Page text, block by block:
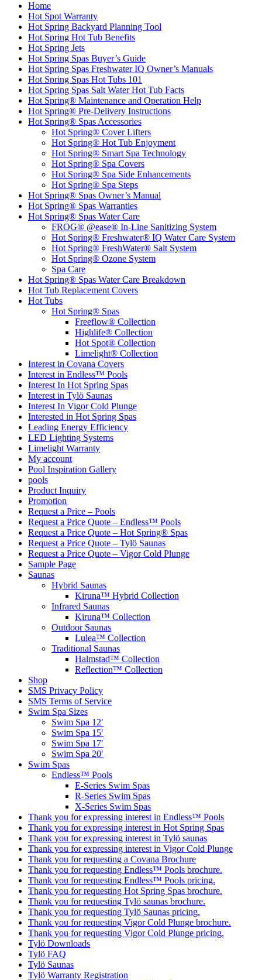
Home
Hot Spot Warranty
Hot Spring Backyard Planning Tool
Hot Spring Hot Tub Benefits
Hot Spring Jets
Hot Spring Spas Buyer’s Guide
Hot Spring Spas Freshwater IQ Owner’s Manuals
Hot Spring Spas Hot Tubs 101
Hot Spring Spas Salt Water Hot Tub Facts
Hot Spring® Maintenance and Operation Help
Hot Spring® Pre-Delivery Instructions
Hot Spring® Spas Accessories
Hot Spring® Cover Lifters
Hot Spring® Hot Tub Enjoyment
Hot Spring® Smart Spa Technology
Hot Spring® Spa Covers
Hot Spring® Spa Side Enhancements
Hot Spring® Spa Steps
Hot Spring® Spas Owner’s Manual
Hot Spring® Spas Warranties
Hot Spring® Spas Water Care
FROG® @ease® In-Line Sanitizing System
Hot Spring® Freshwater® IQ Water Care System
Hot Spring® FreshWater® Salt System
Hot Spring® Ozone System
Spa Care
Hot Spring® Spas Water Care Breakdown
Hot Tub Replacement Covers
Hot Tubs
Hot Spring® Spas
Freeflow® Collection
Highlife® Collection
Hot Spot® Collection
Limelight® Collection
Interest in Covana Covers
Interest in Endless™ Pools
Interest In Hot Spring Spas
Interest in Tylö Saunas
Interest In Vigor Cold Plunge
Interested in Hot Spring Spas
Leading Energy Efficiency
LED Lighting Systems
Limelight Warranty
My account
Pool Inspiration Gallery
pools
Product Inquiry
Promotion
Request a Price – Pools
Request a Price Quote – Endless™ Pools
Request a Price Quote – Hot Spring® Spas
Request a Price Quote – Tylö Saunas
Request a Price Quote – Vigor Cold Plunge
Sample Page
Saunas
Hybrid Saunas
Kiruna™ Hybrid Collection
Infrared Saunas
Kiruna™ Collection
Outdoor Saunas
Lulea™ Collection
Traditional Saunas
Halmstad™ Collection
Reflection™ Collection
Shop
SMS Privacy Policy
SMS Terms of Service
Swim Spa Sizes
Swim Spa 12′
Swim Spa 15′
Swim Spa 17′
Swim Spa 20′
Swim Spas
Endless™ Pools
E-Series Swim Spas
R-Series Swim Spas
X-Series Swim Spas
Thank you for expressing interest in Endless™ Pools
Thank you for expressing interest in Hot Spring Spas
Thank you for expressing interest in Tylö saunas
Thank you for expressing interest in Vigor Cold Plunge
Thank you for requesting a Covana Brochure
Thank you for requesting Endless™ Pools brochure.
Thank you for requesting Endless™ Pools pricing.
Thank you for requesting Hot Spring Spas brochure.
Thank you for requesting Tylö saunas brochure.
Thank you for requesting Tylö Saunas pricing.
Thank you for requesting Vigor Cold Plunge brochure.
Thank you for requesting Vigor Cold Plunge pricing.
Tylö Downloads
Tylö FAQ
Tylö Saunas
Tylö Warranty Registration